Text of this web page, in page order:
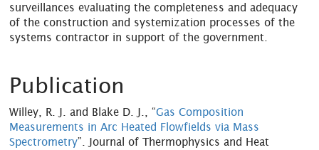
surveillances evaluating the completeness and adequacy
of the construction and systemization processes of the
systems contractor in support of the government.
Publication
Willey, R. J. and Blake D. J., “Gas Composition
Measurements in Arc Heated Flowfields via Mass
Spectrometry”. Journal of Thermophysics and Heat